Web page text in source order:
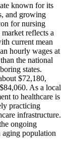
known for its
and growing
for nursing
reflects a
current mean
hourly wages at
the national
states.
$72,180,
As a local
to healthcare is
practicing
infrastructure.
ongoing
aging population